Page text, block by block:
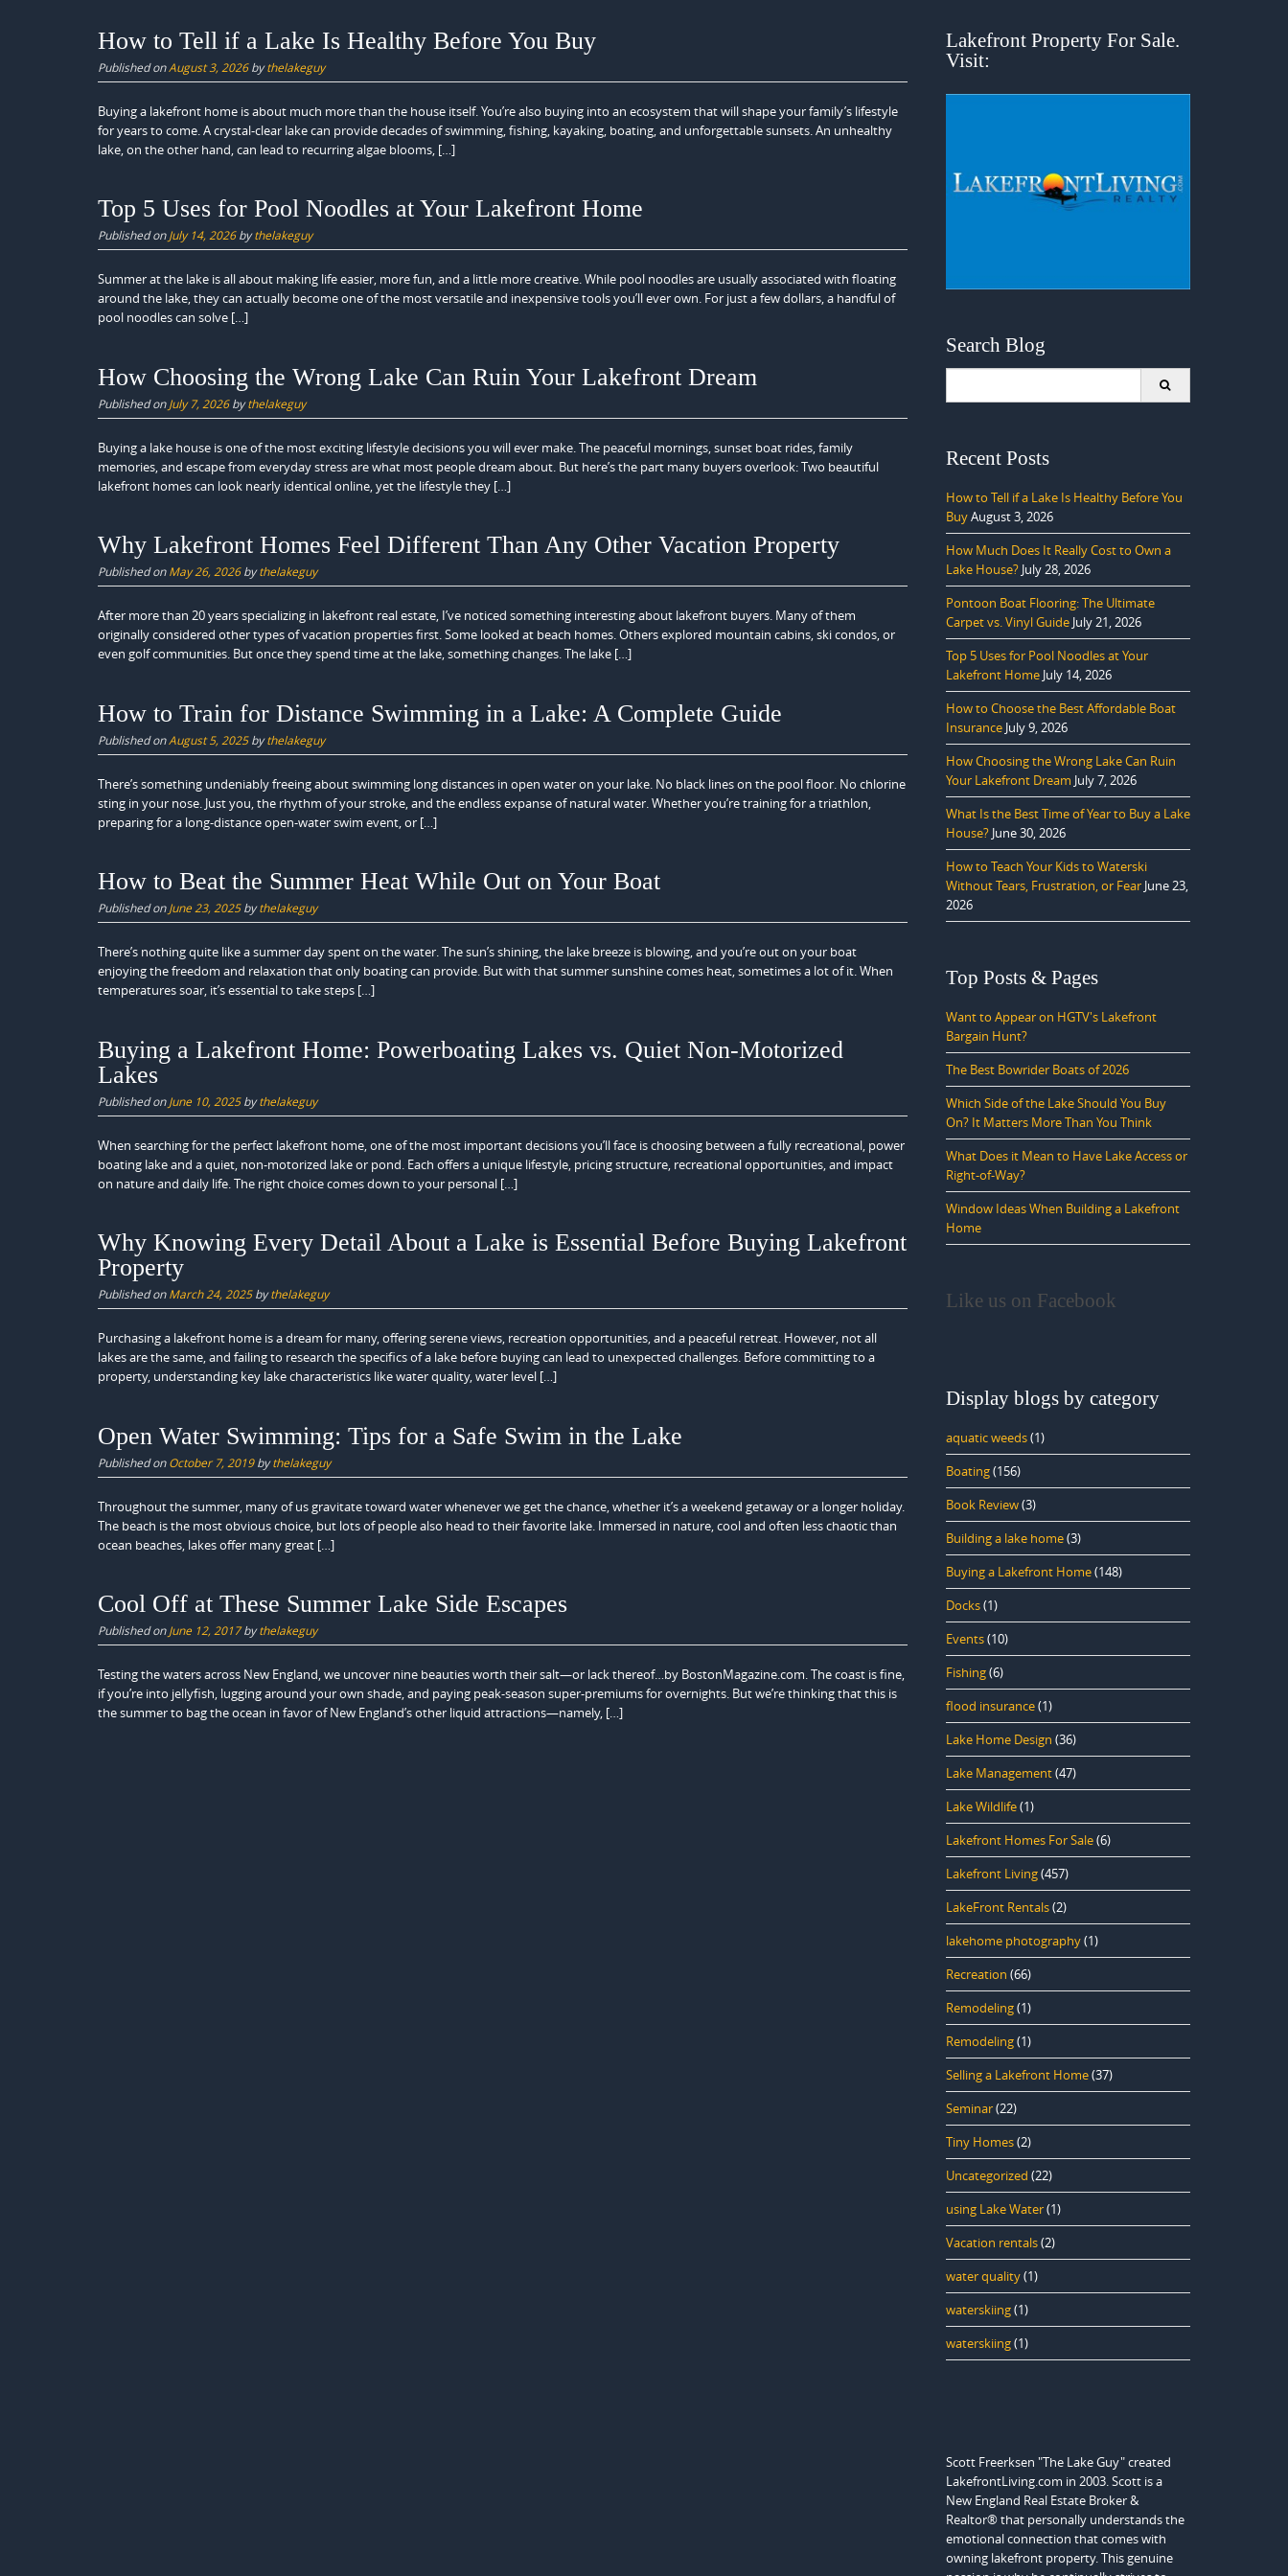
How to Tell if a Lake Is Healthy Before You Buy
Published onAugust 3, 2026bythelakeguy
Buying a lakefront home is about much more than the house itself. You’re also buying into an ecosystem that will shape your family’s lifestyle
for years to come. A crystal-clear lake can provide decades of swimming, fishing, kayaking, boating, and unforgettable sunsets. An unhealthy
lake, on the other hand, can lead to recurring algae blooms, […]
Top 5 Uses for Pool Noodles at Your Lakefront Home
Published onJuly 14, 2026bythelakeguy
Summer at the lake is all about making life easier, more fun, and a little more creative. While pool noodles are usually associated with floating
around the lake, they can actually become one of the most versatile and inexpensive tools you’ll ever own. For just a few dollars, a handful of
pool noodles can solve […]
How Choosing the Wrong Lake Can Ruin Your Lakefront Dream
Published onJuly 7, 2026bythelakeguy
Buying a lake house is one of the most exciting lifestyle decisions you will ever make. The peaceful mornings, sunset boat rides, family
memories, and escape from everyday stress are what most people dream about. But here’s the part many buyers overlook: Two beautiful
lakefront homes can look nearly identical online, yet the lifestyle they […]
Why Lakefront Homes Feel Different Than Any Other Vacation Property
Published onMay 26, 2026bythelakeguy
After more than 20 years specializing in lakefront real estate, I’ve noticed something interesting about lakefront buyers. Many of them
originally considered other types of vacation properties first. Some looked at beach homes. Others explored mountain cabins, ski condos, or
even golf communities. But once they spend time at the lake, something changes. The lake […]
How to Train for Distance Swimming in a Lake: A Complete Guide
Published onAugust 5, 2025bythelakeguy
There’s something undeniably freeing about swimming long distances in open water on your lake. No black lines on the pool floor. No chlorine
sting in your nose. Just you, the rhythm of your stroke, and the endless expanse of natural water. Whether you’re training for a triathlon,
preparing for a long-distance open-water swim event, or […]
How to Beat the Summer Heat While Out on Your Boat
Published onJune 23, 2025bythelakeguy
There’s nothing quite like a summer day spent on the water. The sun’s shining, the lake breeze is blowing, and you’re out on your boat
enjoying the freedom and relaxation that only boating can provide. But with that summer sunshine comes heat, sometimes a lot of it. When
temperatures soar, it’s essential to take steps […]
Buying a Lakefront Home: Powerboating Lakes vs. Quiet Non-Motorized
Lakes
Published onJune 10, 2025bythelakeguy
When searching for the perfect lakefront home, one of the most important decisions you’ll face is choosing between a fully recreational, power
boating lake and a quiet, non-motorized lake or pond. Each offers a unique lifestyle, pricing structure, recreational opportunities, and impact
on nature and daily life. The right choice comes down to your personal […]
Why Knowing Every Detail About a Lake is Essential Before Buying Lakefront
Property
Published onMarch 24, 2025bythelakeguy
Purchasing a lakefront home is a dream for many, offering serene views, recreation opportunities, and a peaceful retreat. However, not all
lakes are the same, and failing to research the specifics of a lake before buying can lead to unexpected challenges. Before committing to a
property, understanding key lake characteristics like water quality, water level […]
Open Water Swimming: Tips for a Safe Swim in the Lake
Published onOctober 7, 2019bythelakeguy
Throughout the summer, many of us gravitate toward water whenever we get the chance, whether it’s a weekend getaway or a longer holiday.
The beach is the most obvious choice, but lots of people also head to their favorite lake. Immersed in nature, cool and often less chaotic than
ocean beaches, lakes offer many great […]
Cool Off at These Summer Lake Side Escapes
Published onJune 12, 2017bythelakeguy
Testing the waters across New England, we uncover nine beauties worth their salt—or lack thereof…by BostonMagazine.com. The coast is fine,
if you’re into jellyfish, lugging around your own shade, and paying peak-season super-premiums for overnights. But we’re thinking that this is
the summer to bag the ocean in favor of New England’s other liquid attractions—namely, […]
Lakefront Property For Sale.
Visit:
Search Blog
Recent Posts
How to Tell if a Lake Is Healthy Before You
BuyAugust 3, 2026
How Much Does It Really Cost to Own a
Lake House? July 28, 2026
Pontoon Boat Flooring: The Ultimate
Carpet vs. Vinyl Guide July 21, 2026
Top 5 Uses for Pool Noodles at Your
Lakefront Home July 14, 2026
How to Choose the Best Affordable Boat
Insurance July 9, 2026
How Choosing the Wrong Lake Can Ruin
Your Lakefront Dream July 7, 2026
What Is the Best Time of Year to Buy a Lake
House? June 30, 2026
How to Teach Your Kids to Waterski
Without Tears, Frustration, or Fear June 23,
2026
Top Posts & Pages
Want to Appear on HGTV's Lakefront
Bargain Hunt?
The Best Bowrider Boats of 2026
Which Side of the Lake Should You Buy
On? It Matters More Than You Think
What Does it Mean to Have Lake Access or
Right-of-Way?
Window Ideas When Building a Lakefront
Home
Like us on Facebook
Display blogs by category
aquatic weeds(1)
Boating(156)
Book Review(3)
Building a lake home(3)
Buying a Lakefront Home(148)
Docks(1)
Events(10)
Fishing(6)
flood insurance(1)
Lake Home Design (36)
Lake Management(47)
Lake Wildlife(1)
Lakefront Homes For Sale(6)
Lakefront Living(457)
LakeFront Rentals(2)
lakehome photography(1)
Recreation (66)
Remodeling(1)
Remodeling(1)
Selling a Lakefront Home(37)
Seminar(22)
Tiny Homes(2)
Uncategorized (22)
using Lake Water(1)
Vacation rentals(2)
water quality(1)
waterskiing(1)
waterskiing(1)
Scott Freerksen "The Lake Guy" created
LakefrontLiving.com in 2003. Scott is a
New England Real Estate Broker &
Realtor® that personally understands the
emotional connection that comes with
owning lakefront property. This genuine